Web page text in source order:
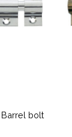
Barrel bolt